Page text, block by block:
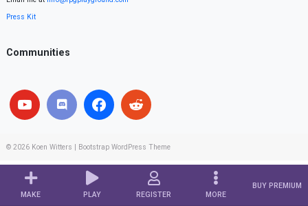
MAKE PLAY REGISTER MORE
BUY PREMIUM
Press Kit
Communities
© 2026 Koen Witters Bootstrap WordPress Theme